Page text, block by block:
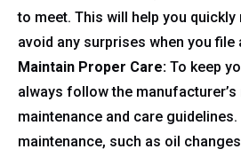
to meet. This will help you
avoid any surprises when you file
Maintain Proper Care: To keep
always follow the
maintenance and care guidelines.
maintenance, such as oil